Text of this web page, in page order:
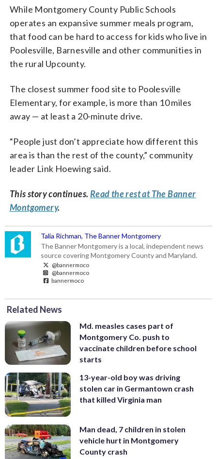
While Montgomery County Public Schools
operates an expansive summer meals program,
that food can be hard to access for kids who live in
Poolesville, Barnesville and other communities in
the rural Upcounty.
The closest summer food site to Poolesville
Elementary, for example, is more than 10 miles
away — at least a 20-minute drive.
“People just don’t appreciate how different this
area is than the rest of the county,” community
leader Link Hoewing said.
This story continues. Read the rest at The Banner
Montgomery.
Talia Richman, The Banner Montgomery
The Banner Montgomery is a local, independent news
source covering Montgomery County and Maryland.
@bannermoco
@bannermoco
bannermoco
Related News
Md. measles cases part of
Montgomery Co. push to
vaccinate children before school
starts
13-year-old boy was driving
stolen car in Germantown crash
that killed Virginia man
Man dead, 7 children in stolen
vehicle hurt in Montgomery
County crash